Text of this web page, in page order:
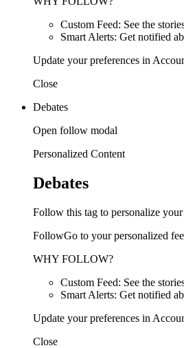
Custom Feed: See the
Smart Alerts: Get notified
Update your preferences in
Close
Debates
Open follow modal
Personalized Content
Debates
Follow this tag to personalize
FollowGo to your personalized
WHY FOLLOW?
Custom Feed: See the
Smart Alerts: Get notified
Update your preferences in
Close